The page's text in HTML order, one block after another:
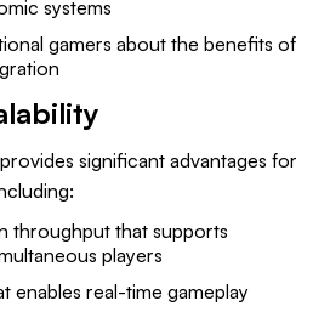
systems
gamers about the benefits of
significant advantages for
throughput that supports
players
enables real-time gameplay